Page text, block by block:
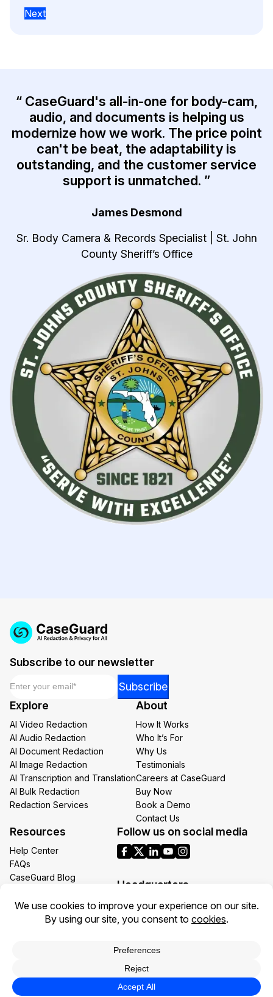
Next
“ CaseGuard's all-in-one for body-cam,
audio, and documents is helping us
modernize how we work. The price point
can't be beat, the adaptability is
outstanding, and the customer service
support is unmatched. ”
James Desmond
Sr. Body Camera & Records Specialist | St. John
County Sheriff’s Office
Subscribe to our newsletter
Email
*
Subscribe
Explore
AI Video Redaction
AI Audio Redaction
AI Document Redaction
AI Image Redaction
AI Transcription and Translation
AI Bulk Redaction
Redaction Services
About
How It Works
Who It’s For
Why Us
Testimonials
Careers at CaseGuard
Buy Now
Book a Demo
Contact Us
Resources
Help Center
FAQs
CaseGuard Blog
Redaction Use Cases
What’s New
Follow us on social media
Headquarters
1700 N Moore St Suite 1701
Arlington VA 22209
Toll: +1 (855) 255-9955
Privacy Policy Terms of Use Legal